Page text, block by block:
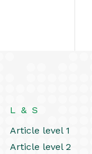
L & S
Article level 1
Article level 2